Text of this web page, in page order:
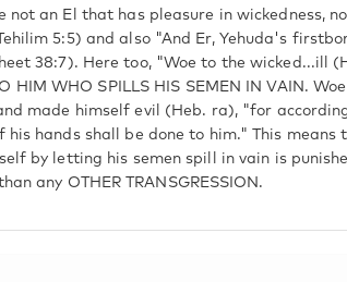
not an El that has pleasure in wickedness,
5:5) and also "And Er, Yehuda's
38:7). Here too, "Woe to the wicked...ill
HIM WHO SPILLS HIS SEMEN IN VAIN.
made himself evil (Heb. ra), "for
his hands shall be done to him." This means
by letting his semen spill in vain is
any OTHER TRANSGRESSION.